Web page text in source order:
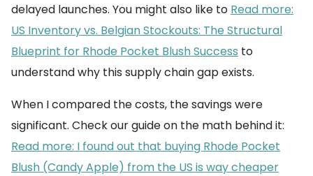
delayed launches. You might also like to Read more:
US Inventory vs. Belgian Stockouts: The Structural
Blueprint for Rhode Pocket Blush Success to
understand why this supply chain gap exists.
When I compared the costs, the savings were
significant. Check our guide on the math behind it:
Read more: I found out that buying Rhode Pocket
Blush (Candy Apple) from the US is way cheaper